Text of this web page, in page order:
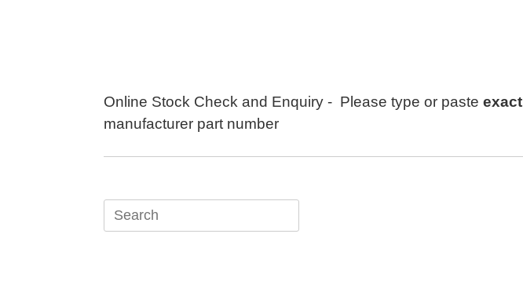
Online Stock Check and Enquiry - Please type or paste exact
manufacturer part number
Search
for: